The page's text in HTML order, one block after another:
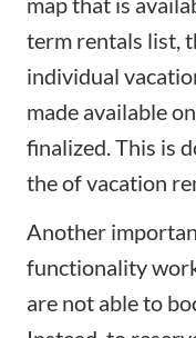
term rentals list,
individual
made available
finalized. This is
the of vacation
Another
functionality
are not able to